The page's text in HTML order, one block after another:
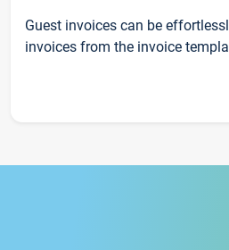
Guest invoices can be
invoices from the invoice